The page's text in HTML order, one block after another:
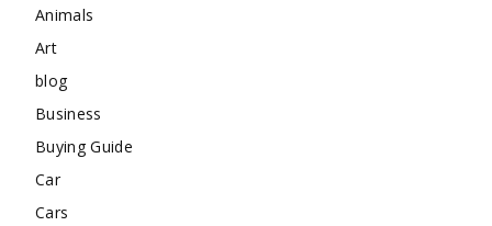
Animals
Art
blog
Business
Buying Guide
Car
Cars